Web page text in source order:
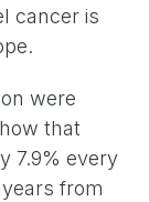
cancer is
were
that
7.9% every
from